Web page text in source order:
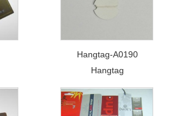
Hangtag-A0190
Hangtag